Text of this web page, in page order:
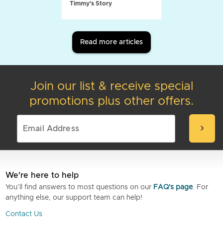
Timmy's Story
Read more articles
Join our list & receive special
promotions plus other offers.
chevron_right
We're here to help
You’ll find answers to most questions on our FAQ's page. For
anything else, our support team can help!
Contact Us